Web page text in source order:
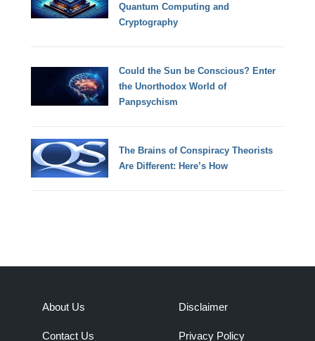
Quantum Computing and
Cryptography
Could the Sun be Conscious? Enter
the Unorthodox World of
Panpsychism
The Brains of Conspiracy Theorists
Are Different: Here’s How
About Us
Contact Us
Disclaimer
Privacy Policy